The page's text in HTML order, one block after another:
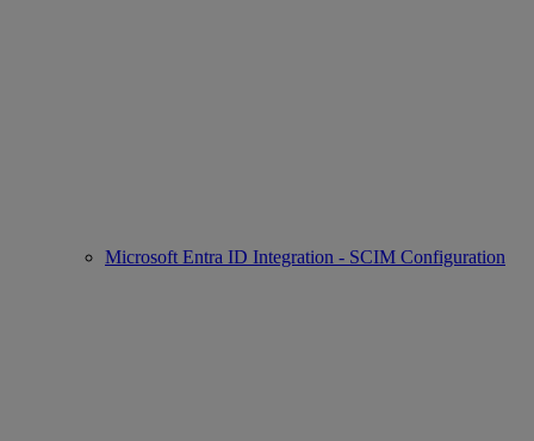
Microsoft Entra ID Integration - SCIM Configuration